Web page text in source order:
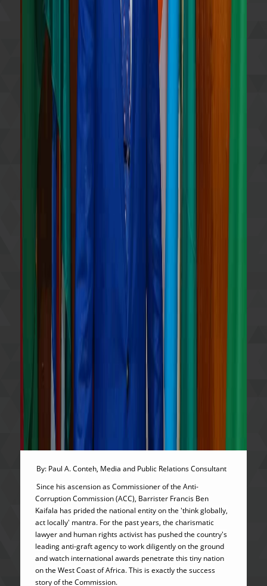
By: Paul A. Conteh, Media and Public Relations Consultant
Since his ascension as Commissioner of the Anti-
Corruption Commission (ACC), Barrister Francis Ben
Kaifala has prided the national entity on the 'think globally,
act locally' mantra. For the past years, the charismatic
lawyer and human rights activist has pushed the country's
leading anti-graft agency to work diligently on the ground
and watch international awards penetrate this tiny nation
on the West Coast of Africa. This is exactly the success
story of the Commission.